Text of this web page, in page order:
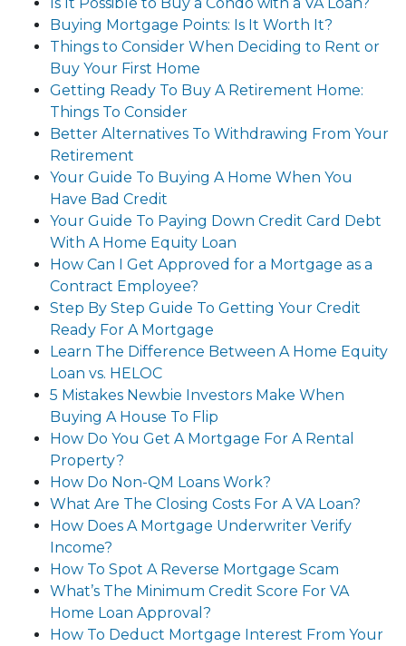
Buying Mortgage Points: Is It Worth It?
Things to Consider When Deciding to Rent or
Buy Your First Home
Getting Ready To Buy A Retirement Home:
Things To Consider
Better Alternatives To Withdrawing From Your
Retirement
Your Guide To Buying A Home When You
Have Bad Credit
Your Guide To Paying Down Credit Card Debt
With A Home Equity Loan
How Can I Get Approved for a Mortgage as a
Contract Employee?
Step By Step Guide To Getting Your Credit
Ready For A Mortgage
Learn The Difference Between A Home Equity
Loan vs. HELOC
5 Mistakes Newbie Investors Make When
Buying A House To Flip
How Do You Get A Mortgage For A Rental
Property?
How Do Non-QM Loans Work?
What Are The Closing Costs For A VA Loan?
How Does A Mortgage Underwriter Verify
Income?
How To Spot A Reverse Mortgage Scam
What’s The Minimum Credit Score For VA
Home Loan Approval?
How To Deduct Mortgage Interest From Your